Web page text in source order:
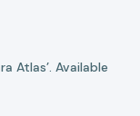
Atlas’. Available